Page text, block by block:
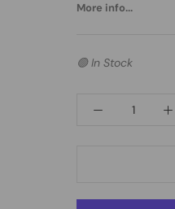
More info...
🟢 In Stock